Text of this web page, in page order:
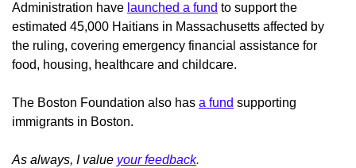
Administration have launched a fund to support the
estimated 45,000 Haitians in Massachusetts affected by
the ruling, covering emergency financial assistance for
food, housing, healthcare and childcare.
The Boston Foundation also has a fund supporting
immigrants in Boston.
As always, I value your feedback.